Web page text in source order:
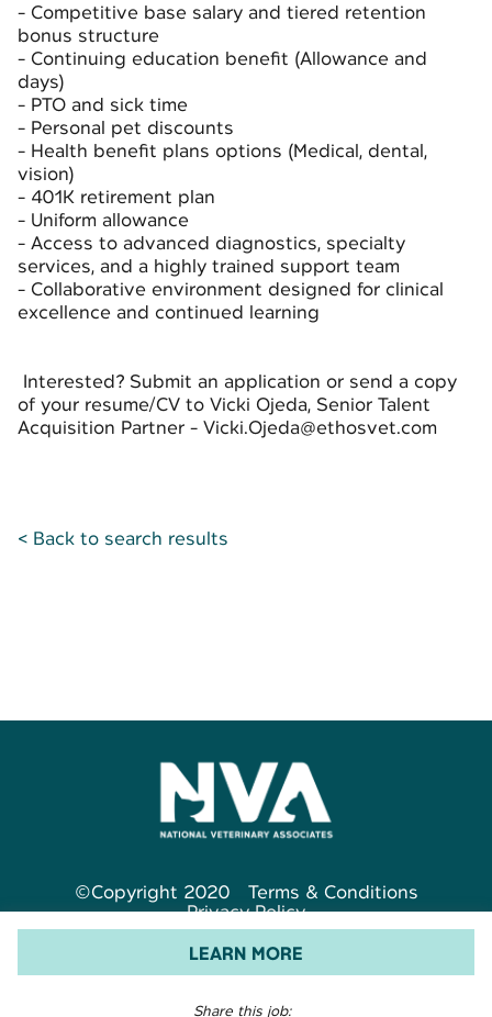
- Competitive base salary and tiered retention
bonus structure
- Continuing education benefit (Allowance and
days)
- PTO and sick time
- Personal pet discounts
- Health benefit plans options (Medical, dental,
vision)
- 401K retirement plan
- Uniform allowance
- Access to advanced diagnostics, specialty
services, and a highly trained support team
- Collaborative environment designed for clinical
excellence and continued learning
Interested? Submit an application or send a copy
of your resume/CV to Vicki Ojeda, Senior Talent
Acquisition Partner - Vicki.Ojeda@ethosvet.com
LEARN MORE
Share this job:
< Back to search results
©Copyright 2020
Terms & Conditions
Privacy Policy